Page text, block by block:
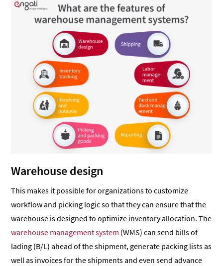
Warehouse design
This makes it possible for organizations to customize
workflow and picking logic so that they can ensure that the
warehouse is designed to optimize inventory allocation. The
warehouse management system (WMS) can send bills of
lading (B/L) ahead of the shipment, generate packing lists as
well as invoices for the shipments and even send advance